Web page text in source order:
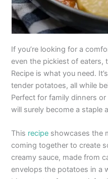
If you’re looking for a
even the pickiest of eaters,
Recipe is what you need.
tender potatoes, all while
Perfect for family dinners
will surely become a staple
This recipe showcases the
coming together to create
creamy sauce, made from
envelops the potatoes in a